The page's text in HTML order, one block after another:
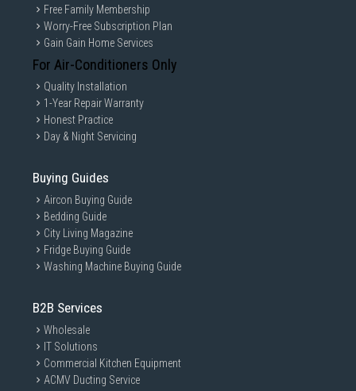
Free Family Membership
Worry-Free Subscription Plan
Gain Gain Home Services
For Air-Conditioners Only
Quality Installation
1-Year Repair Warranty
Honest Practice
Day & Night Servicing
Buying Guides
Aircon Buying Guide
Bedding Guide
City Living Magazine
Fridge Buying Guide
Washing Machine Buying Guide
B2B Services
Wholesale
IT Solutions
Commercial Kitchen Equipment
ACMV Ducting Service